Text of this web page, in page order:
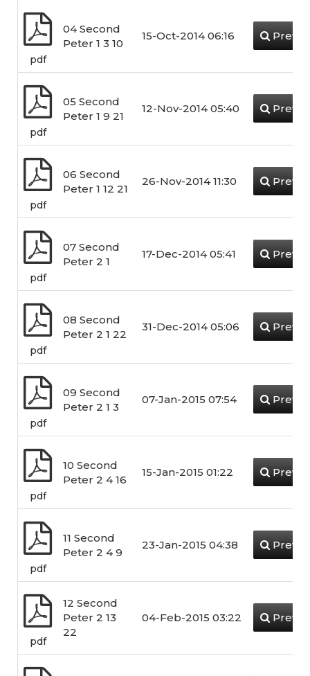
pdf
04 Second
Peter 1 3 10
15-Oct-2014 06:16
pdf
05 Second
Peter 1 9 21
12-Nov-2014 05:40
pdf
06 Second
Peter 1 12 21
26-Nov-2014 11:30
pdf
07 Second
Peter 2 1
17-Dec-2014 05:41
pdf
08 Second
Peter 2 1 22
31-Dec-2014 05:06
pdf
09 Second
Peter 2 1 3
07-Jan-2015 07:54
pdf
10 Second
Peter 2 4 16
15-Jan-2015 01:22
pdf
11 Second
Peter 2 4 9
23-Jan-2015 04:38
pdf
12 Second
Peter 2 13
22
04-Feb-2015 03:22